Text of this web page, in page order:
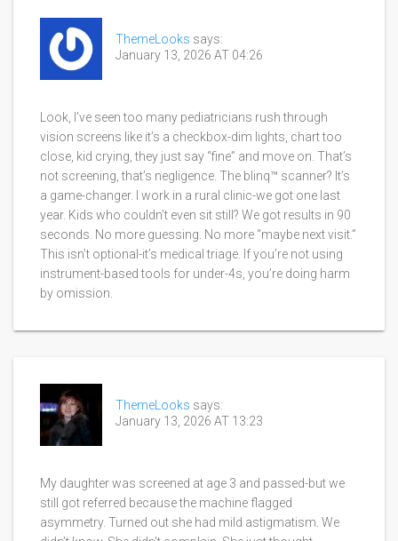
ThemeLooks says:
January 13, 2026 AT 04:26
Look, I’ve seen too many pediatricians rush through
vision screens like it’s a checkbox-dim lights, chart too
close, kid crying, they just say “fine” and move on. That’s
not screening, that’s negligence. The blinq™ scanner? It’s
a game-changer. I work in a rural clinic-we got one last
year. Kids who couldn’t even sit still? We got results in 90
seconds. No more guessing. No more “maybe next visit.”
This isn’t optional-it’s medical triage. If you’re not using
instrument-based tools for under-4s, you’re doing harm
by omission.
ThemeLooks says:
January 13, 2026 AT 13:23
My daughter was screened at age 3 and passed-but we
still got referred because the machine flagged
asymmetry. Turned out she had mild astigmatism. We